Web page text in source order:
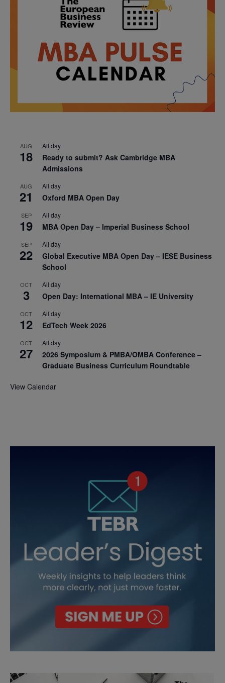
AUG
18
All day
Ready to submit? Ask Cambridge MBA
Admissions
AUG
21
All day
Oxford MBA Open Day
SEP
19
All day
MBA Open Day – Imperial Business School
SEP
22
All day
Global Executive MBA Open Day – IESE Business
School
OCT
3
All day
Open Day: International MBA – IE University
OCT
12
All day
EdTech Week 2026
OCT
27
All day
2026 Symposium & PMBA/OMBA Conference –
Graduate Business Curriculum Roundtable
View Calendar